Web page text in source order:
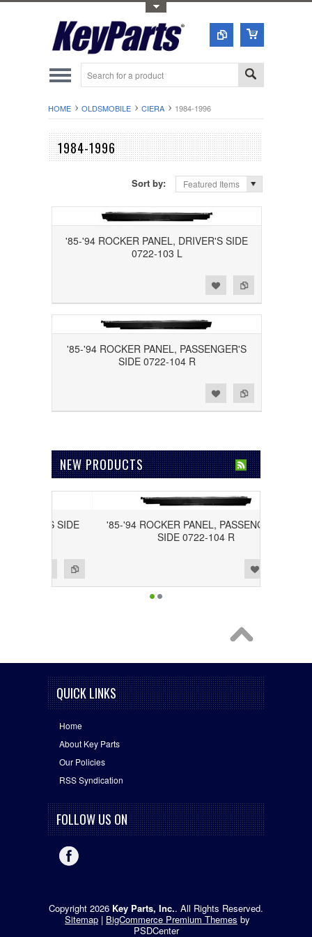
HOME OLDSMOBILE CIERA 1984-1996
1984-1996
Sort by: Featured Items
'85-'94 ROCKER PANEL, DRIVER'S SIDE
0722-103 L
'85-'94 ROCKER PANEL, PASSENGER'S
SIDE 0722-104 R
NEW PRODUCTS
SIDE
'85-'94 ROCKER PANEL, PASSENGER'S
SIDE 0722-104 R
Add to Compare
Add to Wishlist
QUICK LINKS
Home
About Key Parts
Our Policies
RSS Syndication
FOLLOW US ON
Copyright 2026 Key Parts, Inc.. All Rights Reserved.
Sitemap | BigCommerce Premium Themes by
PSDCenter